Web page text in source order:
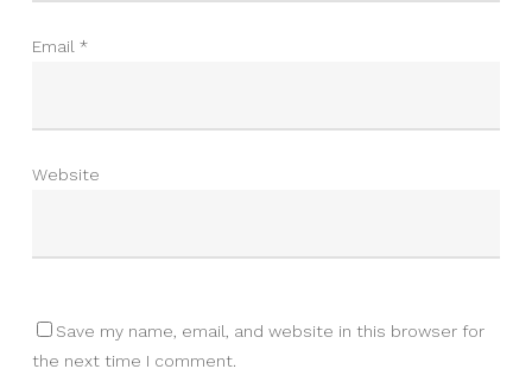
Email *
Website
Save my name, email, and website in this browser for
the next time I comment.